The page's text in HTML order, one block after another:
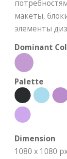
макеты,
элементы
Dominant
Palette
Dimension
1080 x 1080